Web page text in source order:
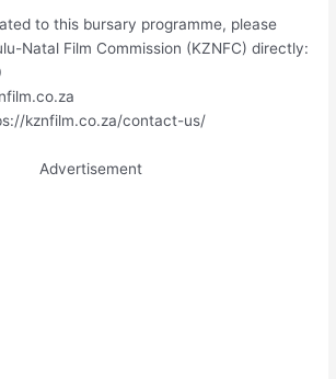
to this bursary programme, please
Natal Film Commission (KZNFC) directly:
kznfilm.co.za/contact-us/
Advertisement